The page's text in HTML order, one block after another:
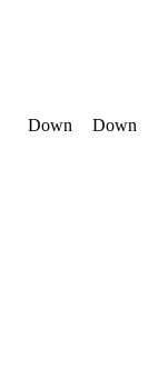
Down
Down